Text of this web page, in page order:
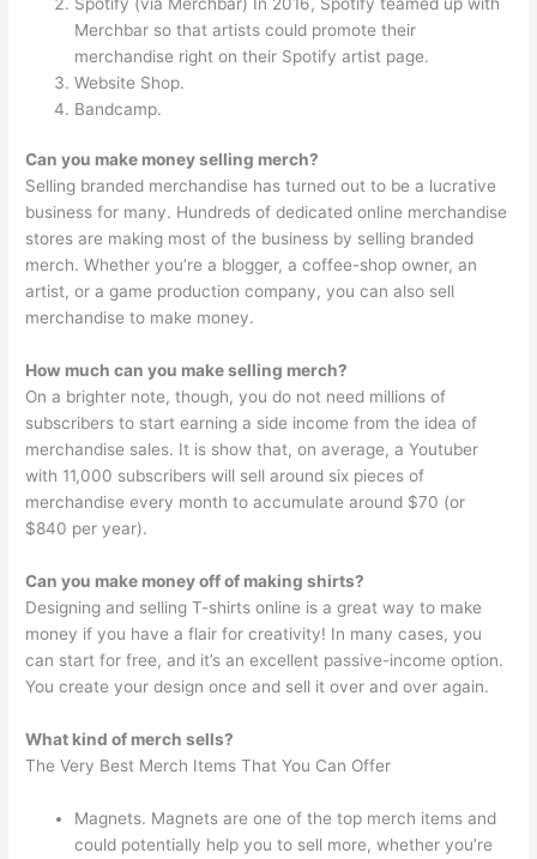
Merchbar so that artists could promote their
merchandise right on their Spotify artist page.
Website Shop.
Bandcamp.
Can you make money selling merch?
Selling branded merchandise has turned out to be a lucrative
business for many. Hundreds of dedicated online merchandise
stores are making most of the business by selling branded
merch. Whether you’re a blogger, a coffee-shop owner, an
artist, or a game production company, you can also sell
merchandise to make money.
How much can you make selling merch?
On a brighter note, though, you do not need millions of
subscribers to start earning a side income from the idea of
merchandise sales. It is show that, on average, a Youtuber
with 11,000 subscribers will sell around six pieces of
merchandise every month to accumulate around $70 (or
$840 per year).
Can you make money off of making shirts?
Designing and selling T-shirts online is a great way to make
money if you have a flair for creativity! In many cases, you
can start for free, and it’s an excellent passive-income option.
You create your design once and sell it over and over again.
What kind of merch sells?
The Very Best Merch Items That You Can Offer
Magnets. Magnets are one of the top merch items and
could potentially help you to sell more, whether you’re